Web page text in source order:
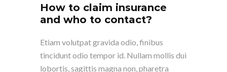
How to claim insurance
and who to contact?
Etiam volutpat gravida odio, finibus
tincidunt odio tempor id. Nullam mollis dui
lobortis, sagittis magna non, pharetra